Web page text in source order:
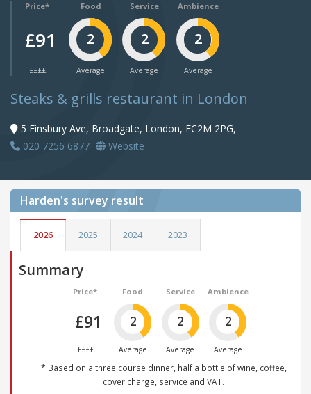
Price*
£91
££££
Food
2
Average
Service
2
Average
Ambience
2
Average
Steaks & grills restaurant in London
5 Finsbury Ave, Broadgate, London, EC2M 2PG,
020 7256 6877
Website
Harden's survey result
2026 2025 2024 2023
Summary
Price*
£91
££££
Food
2
Average
Service
2
Average
Ambience
2
Average
* Based on a three course dinner, half a bottle of wine, coffee,
cover charge, service and VAT.